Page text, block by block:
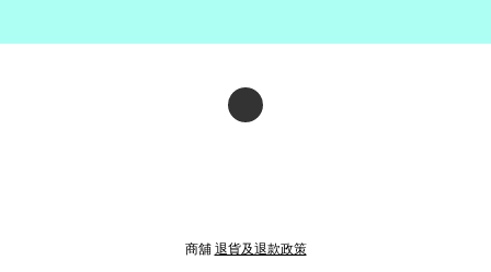
商舖 退貨及退款政策